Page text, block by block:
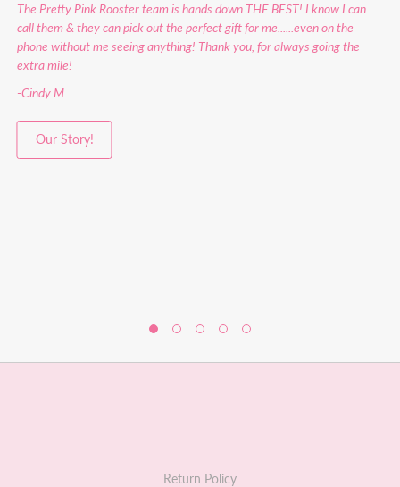
The Pretty Pink Rooster team is hands down THE BEST! I know I can
call them & they can pick out the perfect gift for me......even on the
phone without me seeing anything! Thank you, for always going the
extra mile!
-Cindy M.
Our Story!
Return Policy